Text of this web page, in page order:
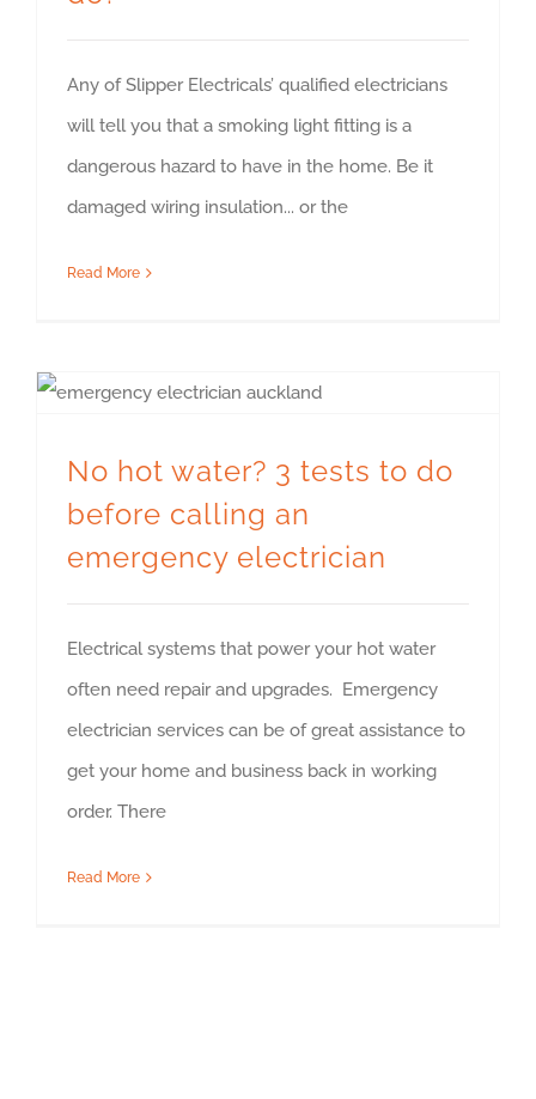
Any of Slipper Electricals’ qualified electricians
will tell you that a smoking light fitting is a
dangerous hazard to have in the home. Be it
damaged wiring insulation... or the
Read More
No hot water? 3 tests to do
before calling an
emergency electrician
Electrical systems that power your hot water
often need repair and upgrades. Emergency
electrician services can be of great assistance to
get your home and business back in working
order. There
Read More